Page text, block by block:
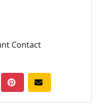
Contact